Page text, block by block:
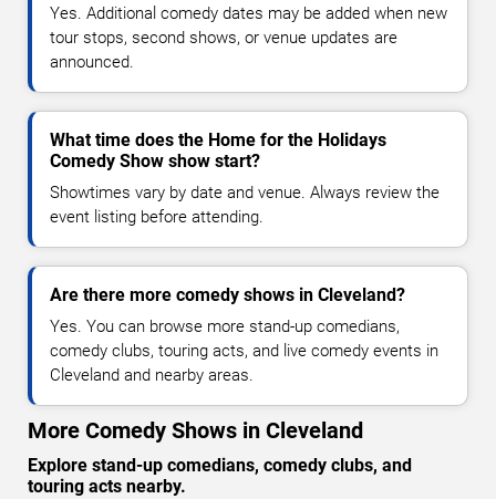
Yes. Additional comedy dates may be added when new
tour stops, second shows, or venue updates are
announced.
What time does the Home for the Holidays
Comedy Show show start?
Showtimes vary by date and venue. Always review the
event listing before attending.
Are there more comedy shows in Cleveland?
Yes. You can browse more stand-up comedians,
comedy clubs, touring acts, and live comedy events in
Cleveland and nearby areas.
More Comedy Shows in Cleveland
Explore stand-up comedians, comedy clubs, and
touring acts nearby.